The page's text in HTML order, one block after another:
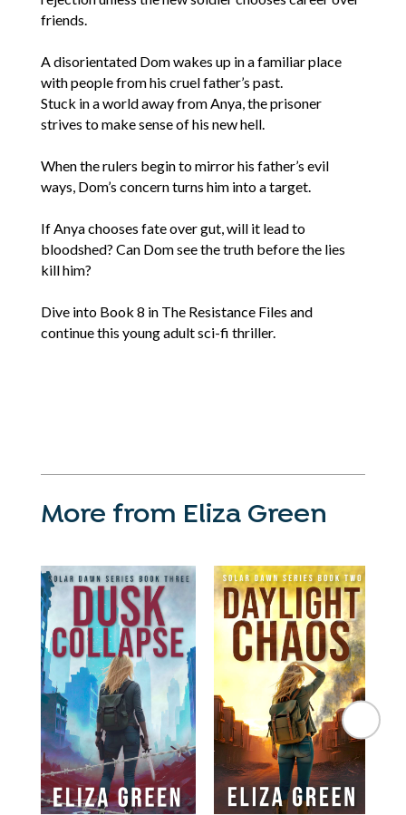
friends.
A disorientated Dom wakes up in a familiar place
with people from his cruel father’s past.
Stuck in a world away from Anya, the prisoner
strives to make sense of his new hell.
When the rulers begin to mirror his father’s evil
ways, Dom’s concern turns him into a target.
If Anya chooses fate over gut, will it lead to
bloodshed? Can Dom see the truth before the lies
kill him?
Dive into Book 8 in The Resistance Files and
continue this young adult sci-fi thriller.
More from Eliza Green